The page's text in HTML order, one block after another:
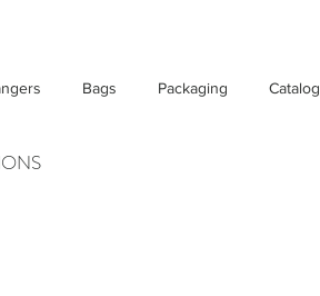
Bags Packaging Catalog